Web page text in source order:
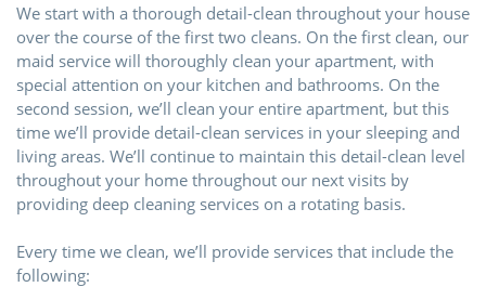
We start with a thorough detail-clean throughout your house
over the course of the first two cleans. On the first clean, our
maid service will thoroughly clean your apartment, with
special attention on your kitchen and bathrooms. On the
second session, we’ll clean your entire apartment, but this
time we’ll provide detail-clean services in your sleeping and
living areas. We’ll continue to maintain this detail-clean level
throughout your home throughout our next visits by
providing deep cleaning services on a rotating basis.
Every time we clean, we’ll provide services that include the
following: